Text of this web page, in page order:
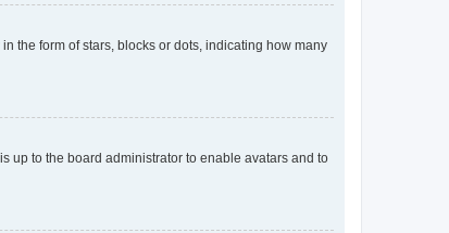
the form of stars, blocks or dots, indicating how many
up to the board administrator to enable avatars and to